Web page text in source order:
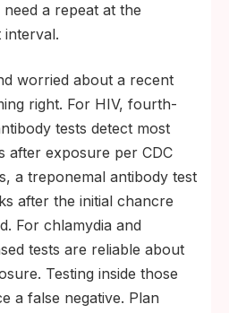
a repeat at the
interval.
worried about a recent
right. For HIV, fourth-
tests detect most
after exposure per CDC
a treponemal antibody test
after the initial chancre
For chlamydia and
tests are reliable about
Testing inside those
a false negative. Plan